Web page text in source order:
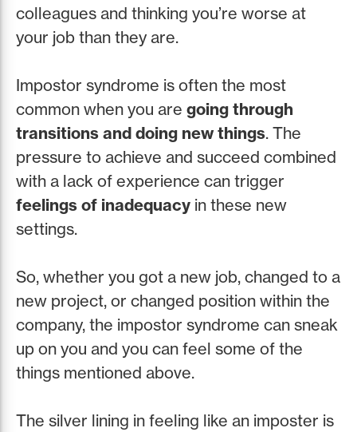
colleagues and thinking you’re worse at
your job than they are.
Impostor syndrome is often the most
common when you are going through
transitions and doing new things. The
pressure to achieve and succeed combined
with a lack of experience can trigger
feelings of inadequacy in these new
settings.
So, whether you got a new job, changed to a
new project, or changed position within the
company, the impostor syndrome can sneak
up on you and you can feel some of the
things mentioned above.
The silver lining in feeling like an imposter is